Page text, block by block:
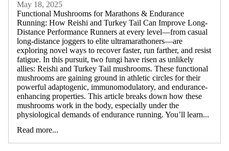
May 18, 2025
Functional Mushrooms for Marathons & Endurance
Running: How Reishi and Turkey Tail Can Improve Long-
Distance Performance Runners at every level—from casual
long-distance joggers to elite ultramarathoners—are
exploring novel ways to recover faster, run farther, and resist
fatigue. In this pursuit, two fungi have risen as unlikely
allies: Reishi and Turkey Tail mushrooms. These functional
mushrooms are gaining ground in athletic circles for their
powerful adaptogenic, immunomodulatory, and endurance-
enhancing properties. This article breaks down how these
mushrooms work in the body, especially under the
physiological demands of endurance running. You’ll learn...
Read more...